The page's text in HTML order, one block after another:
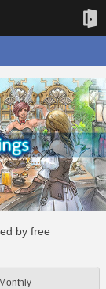
by free
Monthly